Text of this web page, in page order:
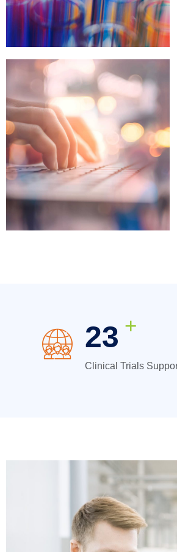
31 +
Clinical Trials